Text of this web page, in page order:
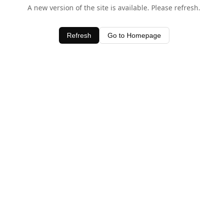
A new version of the site is available. Please refresh.
Refresh Go to Homepage